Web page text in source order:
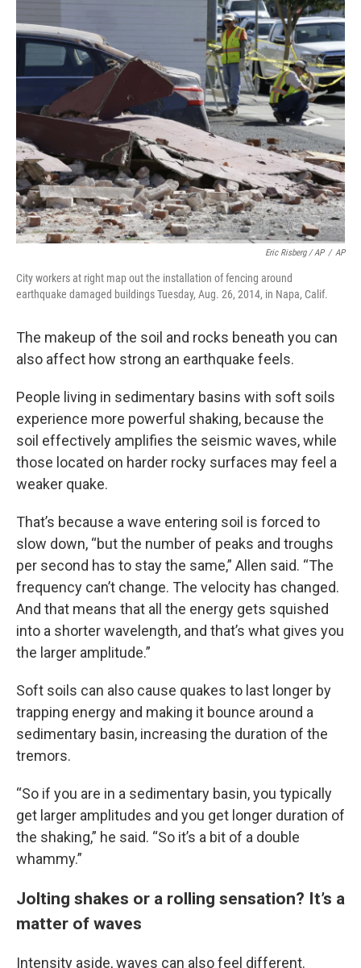
Eric Risberg / AP / AP
City workers at right map out the installation of fencing around
earthquake damaged buildings Tuesday, Aug. 26, 2014, in Napa, Calif.
The makeup of the soil and rocks beneath you can
also affect how strong an earthquake feels.
People living in sedimentary basins with soft soils
experience more powerful shaking, because the
soil effectively amplifies the seismic waves, while
those located on harder rocky surfaces may feel a
weaker quake.
That’s because a wave entering soil is forced to
slow down, “but the number of peaks and troughs
per second has to stay the same,” Allen said. “The
frequency can’t change. The velocity has changed.
And that means that all the energy gets squished
into a shorter wavelength, and that’s what gives you
the larger amplitude.”
Soft soils can also cause quakes to last longer by
trapping energy and making it bounce around a
sedimentary basin, increasing the duration of the
tremors.
“So if you are in a sedimentary basin, you typically
get larger amplitudes and you get longer duration of
the shaking,” he said. “So it’s a bit of a double
whammy.”
Jolting shakes or a rolling sensation? It’s a
matter of waves
Intensity aside, waves can also feel different.